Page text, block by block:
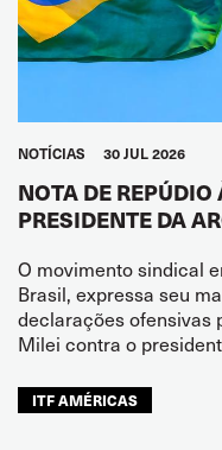
NOTÍCIAS 30 JUL 2026
NOTA DE
PRESIDENTE DA
O movimento sindical
Brasil, expressa seu
declarações ofensivas
Milei contra o
ITF AMÉRICAS